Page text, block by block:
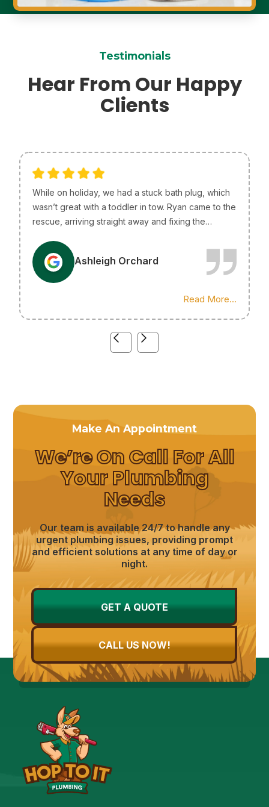
Testimonials
Hear From Our Happy
Clients
While on holiday, we had a stuck bath plug, which
wasn’t great with a toddler in tow. Ryan came to the
rescue, arriving straight away and fixing the
efficient, just what we needed! I only wish he lived
in Melbourne so he could be our go-to plumber.
Highly recommend his services!
A Ashleigh Orchard
Read More...
Make An Appointment
We’re On Call For All
Your Plumbing
Needs
Our team is available 24/7 to handle any
urgent plumbing issues, providing prompt
and efficient solutions at any time of day or
night.
GET A QUOTE
CALL US NOW!